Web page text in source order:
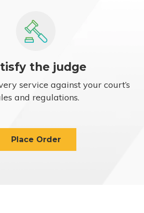
the judge
service against your court’s
and regulations.
Place Order